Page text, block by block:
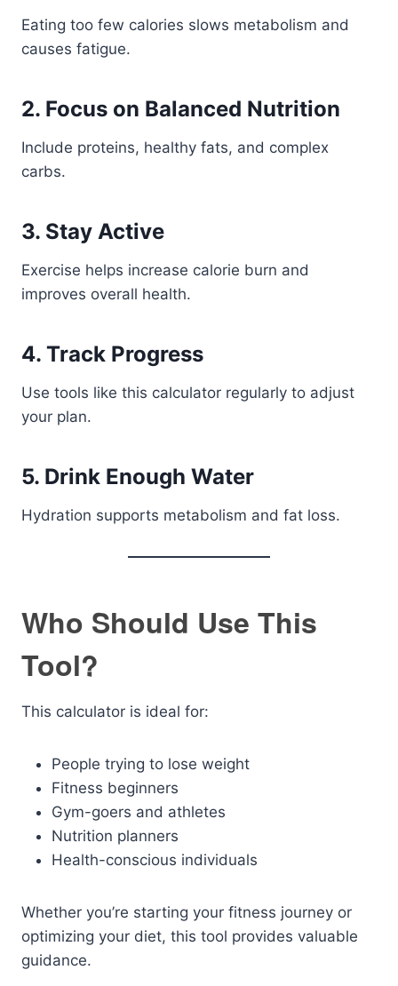
Eating too few calories slows metabolism and
causes fatigue.
2. Focus on Balanced Nutrition
Include proteins, healthy fats, and complex
carbs.
3. Stay Active
Exercise helps increase calorie burn and
improves overall health.
4. Track Progress
Use tools like this calculator regularly to adjust
your plan.
5. Drink Enough Water
Hydration supports metabolism and fat loss.
Who Should Use This
Tool?
This calculator is ideal for:
People trying to lose weight
Fitness beginners
Gym-goers and athletes
Nutrition planners
Health-conscious individuals
Whether you’re starting your fitness journey or
optimizing your diet, this tool provides valuable
guidance.